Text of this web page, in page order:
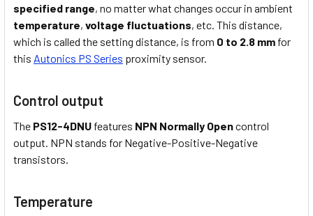
specified range, no matter what changes occur in ambient
temperature, voltage fluctuations, etc. This distance,
which is called the setting distance, is from 0 to 2.8 mm for
this Autonics PS Series proximity sensor.
Control output
The PS12-4DNU features NPN Normally Opencontrol
output. NPN stands for Negative-Positive-Negative
transistors.
Temperature